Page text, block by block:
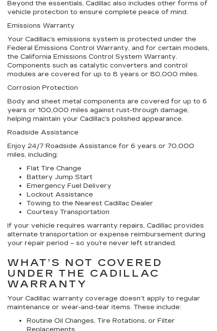
Beyond the essentials, Cadillac also includes other forms of
vehicle protection to ensure complete peace of mind.
Emissions Warranty
Your Cadillac’s emissions system is protected under the
Federal Emissions Control Warranty, and for certain models,
the California Emissions Control System Warranty.
Components such as catalytic converters and control
modules are covered for up to 8 years or 80,000 miles.
Corrosion Protection
Body and sheet metal components are covered for up to 6
years or 100,000 miles against rust-through damage,
helping maintain your Cadillac’s polished appearance.
Roadside Assistance
Enjoy 24/7 Roadside Assistance for 6 years or 70,000
miles, including:
Flat Tire Change
Battery Jump Start
Emergency Fuel Delivery
Lockout Assistance
Towing to the Nearest Cadillac Dealer
Courtesy Transportation
If your vehicle requires warranty repairs, Cadillac provides
alternate transportation or expense reimbursement during
your repair period – so you’re never left stranded.
WHAT’S NOT COVERED
UNDER THE CADILLAC
WARRANTY
Your Cadillac warranty coverage doesn’t apply to regular
maintenance or wear-and-tear items. These include:
Routine Oil Changes, Tire Rotations, or Filter